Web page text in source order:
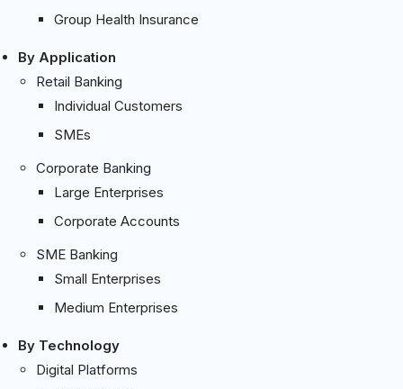
Group Health Insurance
By Application
Retail Banking
Individual Customers
SMEs
Corporate Banking
Large Enterprises
Corporate Accounts
SME Banking
Small Enterprises
Medium Enterprises
By Technology
Digital Platforms